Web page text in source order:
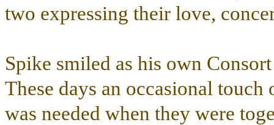
two expressing their love,
Spike smiled as his own
These days an occasional
was needed when they were